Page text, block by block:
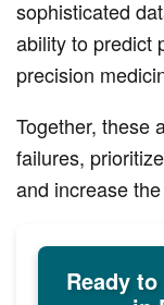
sophisticated
ability to predict
precision
Together, these
failures,
and increase
Ready